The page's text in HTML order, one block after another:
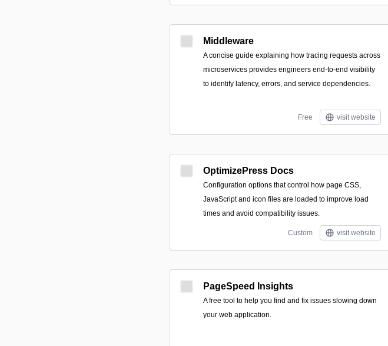
Middleware
A concise guide explaining how tracing requests across
microservices provides engineers end-to-end visibility
to identify latency, errors, and service dependencies.
Free visit website
OptimizePress Docs
Configuration options that control how page CSS,
JavaScript and icon files are loaded to improve load
times and avoid compatibility issues.
Custom visit website
PageSpeed Insights
A free tool to help you find and fix issues slowing down
your web application.